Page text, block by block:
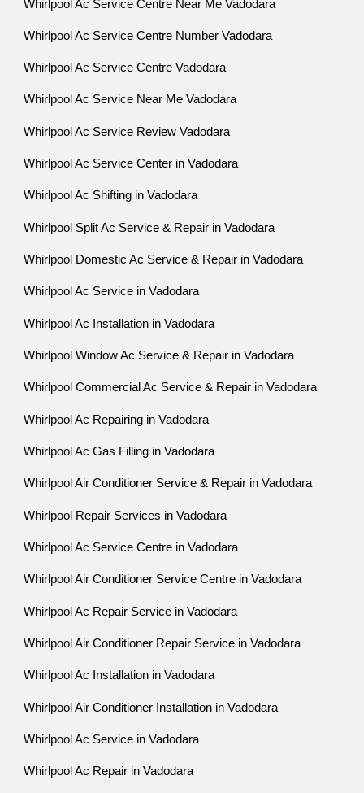
Whirlpool Ac Service Centre Near Me Vadodara
Whirlpool Ac Service Centre Number Vadodara
Whirlpool Ac Service Centre Vadodara
Whirlpool Ac Service Near Me Vadodara
Whirlpool Ac Service Review Vadodara
Whirlpool Ac Service Center in Vadodara
Whirlpool Ac Shifting in Vadodara
Whirlpool Split Ac Service & Repair in Vadodara
Whirlpool Domestic Ac Service & Repair in Vadodara
Whirlpool Ac Service in Vadodara
Whirlpool Ac Installation in Vadodara
Whirlpool Window Ac Service & Repair in Vadodara
Whirlpool Commercial Ac Service & Repair in Vadodara
Whirlpool Ac Repairing in Vadodara
Whirlpool Ac Gas Filling in Vadodara
Whirlpool Air Conditioner Service & Repair in Vadodara
Whirlpool Repair Services in Vadodara
Whirlpool Ac Service Centre in Vadodara
Whirlpool Air Conditioner Service Centre in Vadodara
Whirlpool Ac Repair Service in Vadodara
Whirlpool Air Conditioner Repair Service in Vadodara
Whirlpool Ac Installation in Vadodara
Whirlpool Air Conditioner Installation in Vadodara
Whirlpool Ac Service in Vadodara
Whirlpool Ac Repair in Vadodara